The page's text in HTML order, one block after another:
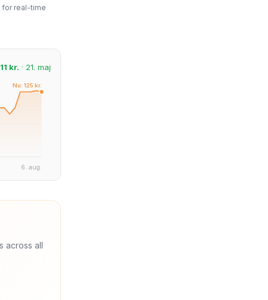
for real-time
11 kr. · 21. maj
6. aug.
Nu: 125 kr.
across all